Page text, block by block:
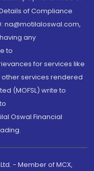
of Compliance
na@motilaloswal.com,
any
to
for services like
other services rendered
(MOFSL) write to
Oswal Financial
- Member of MCX,